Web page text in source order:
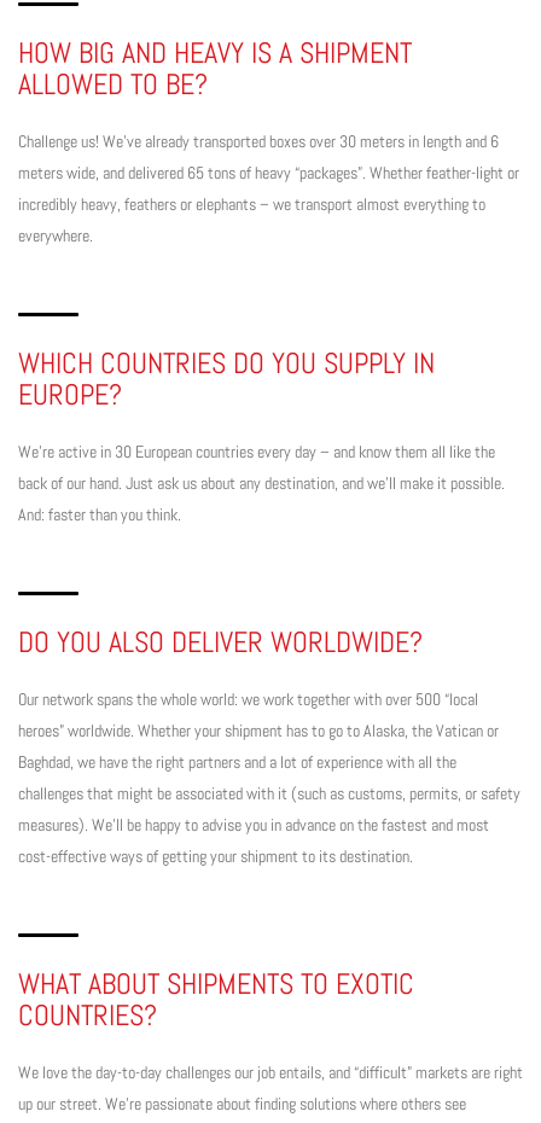
HOW BIG AND HEAVY IS A SHIPMENT
ALLOWED TO BE?
Challenge us! We’ve already transported boxes over 30 meters in length and 6
meters wide, and delivered 65 tons of heavy “packages”. Whether feather-light or
incredibly heavy, feathers or elephants – we transport almost everything to
everywhere.
WHICH COUNTRIES DO YOU SUPPLY IN
EUROPE?
We’re active in 30 European countries every day – and know them all like the
back of our hand. Just ask us about any destination, and we’ll make it possible.
And: faster than you think.
DO YOU ALSO DELIVER WORLDWIDE?
Our network spans the whole world: we work together with over 500 “local
heroes” worldwide. Whether your shipment has to go to Alaska, the Vatican or
Baghdad, we have the right partners and a lot of experience with all the
challenges that might be associated with it (such as customs, permits, or safety
measures). We’ll be happy to advise you in advance on the fastest and most
cost-effective ways of getting your shipment to its destination.
WHAT ABOUT SHIPMENTS TO EXOTIC
COUNTRIES?
We love the day-to-day challenges our job entails, and “difficult” markets are right
up our street. We’re passionate about finding solutions where others see